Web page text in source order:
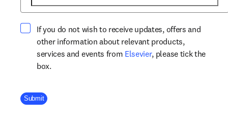
If you do not wish to receive updates, offers and
other information about relevant products,
services and events from Elsevieropens in new tab/
, please tick the
box.
Company Division
Submit